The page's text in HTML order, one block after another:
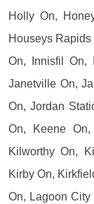
Holly On,
Houseys
On, Innisfil On,
Janetville On,
On, Jordan
On, Keene
Kilworthy On,
Kirby On,
On, Lagoon City